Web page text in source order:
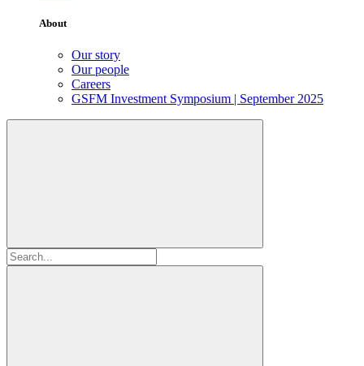
About
Our story
Our people
Careers
GSFM Investment Symposium | September 2025